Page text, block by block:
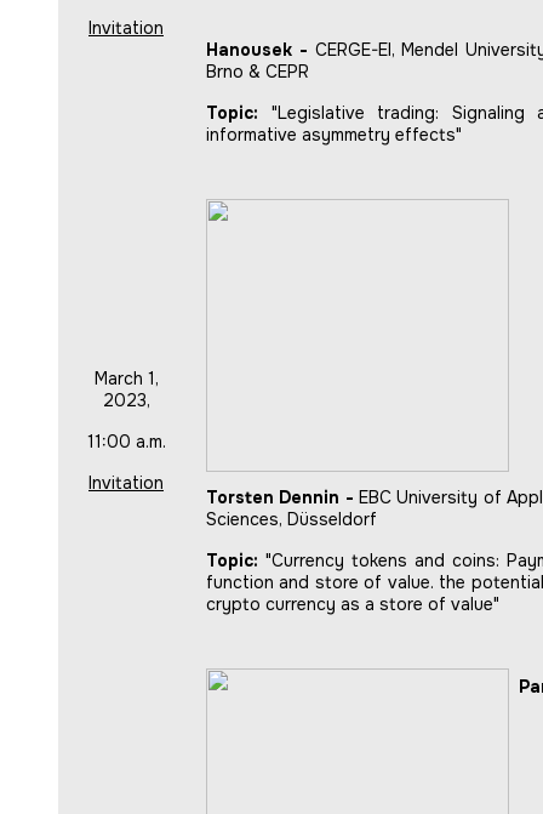
Invitation
Hanousek - CERGE-EI, Mendel
Brno & CEPR
Topic: "Legislative trading: Signaling
informative asymmetry effects"
March 1,
2023,
11:00 a.m.
Invitation
Torsten Dennin - EBC University of
Sciences, Düsseldorf
Topic: "Currency tokens and coins:
function and store of value. the
crypto currency as a store of value"